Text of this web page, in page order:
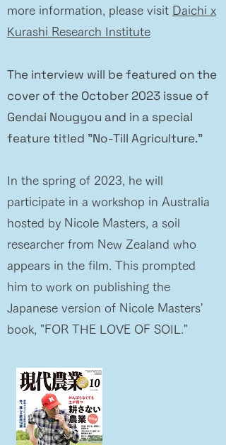
more information, please visit Daichi x
Kurashi Research Institute
The interview will be featured on the
cover of the October 2023 issue of
Gendai Nougyou and in a special
feature titled "No-Till Agriculture."
In the spring of 2023, he will
participate in a workshop in Australia
hosted by Nicole Masters, a soil
researcher from New Zealand who
appears in the film. This prompted
him to work on publishing the
Japanese version of Nicole Masters'
book, "FOR THE LOVE OF SOIL."